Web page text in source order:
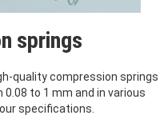
springs
quality compression springs
to 1 mm and in various
specifications.